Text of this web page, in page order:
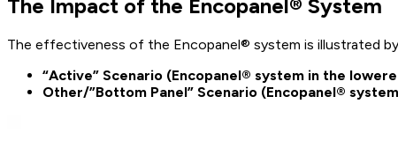
The Impact of the Encopanel® System
The effectiveness of the Encopanel® system is illustrated
“Active” Scenario (Encopanel® system in the
Other/”Bottom Panel” Scenario (Encopanel®